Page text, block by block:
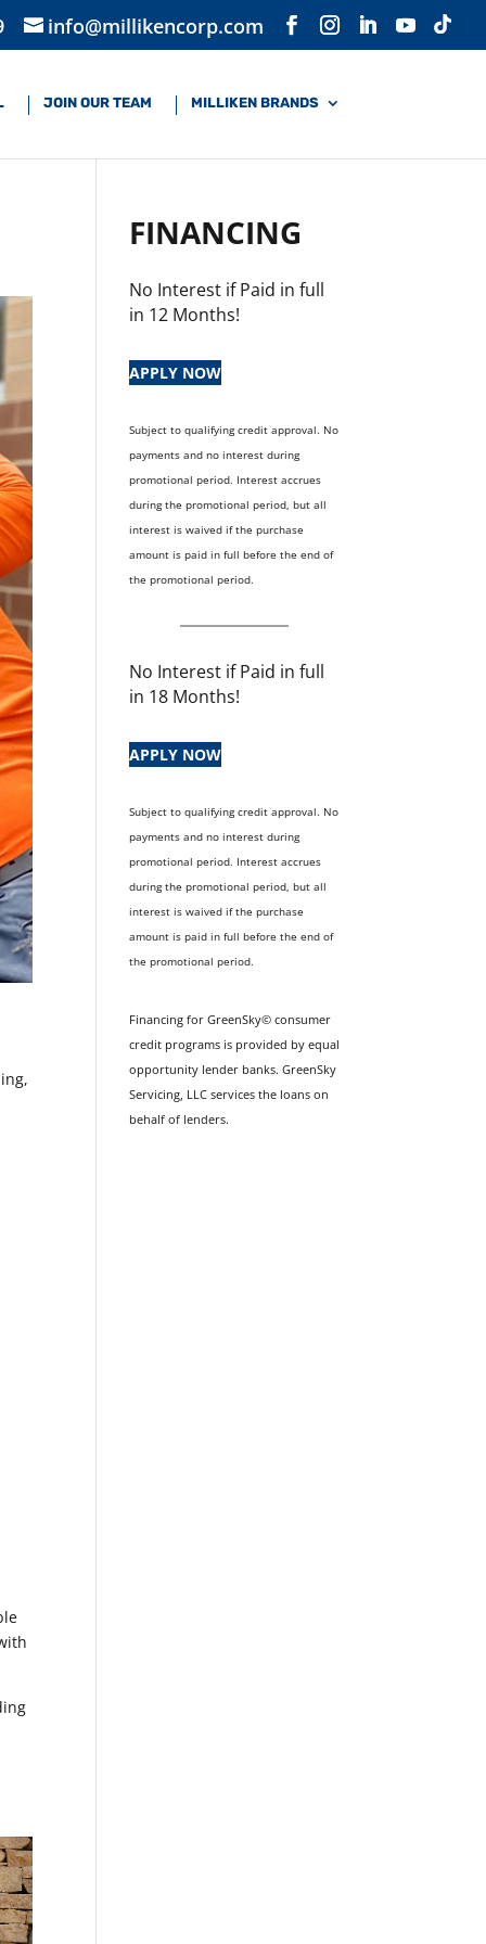
info@millikencorp.com
JOIN OUR TEAM MILLIKEN BRANDS
FINANCING
No Interest if Paid in full
in 12 Months!
APPLY NOW
Subject to qualifying credit approval. No
payments and no interest during
promotional period. Interest accrues
during the promotional period, but all
interest is waived if the purchase
amount is paid in full before the end of
the promotional period.
No Interest if Paid in full
in 18 Months!
APPLY NOW
Subject to qualifying credit approval. No
payments and no interest during
promotional period. Interest accrues
during the promotional period, but all
interest is waived if the purchase
amount is paid in full before the end of
the promotional period.
Financing for GreenSky© consumer
credit programs is provided by equal
opportunity lender banks. GreenSky
Servicing, LLC services the loans on
behalf of lenders.